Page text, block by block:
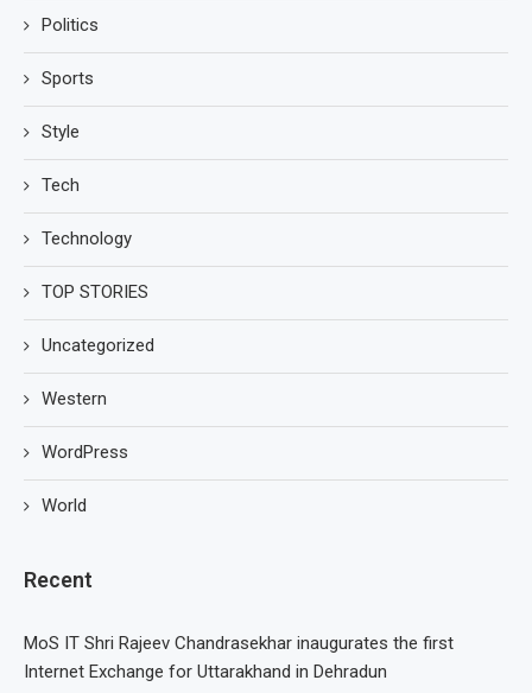
Politics
Sports
Style
Tech
Technology
TOP STORIES
Uncategorized
Western
WordPress
World
Recent
MoS IT Shri Rajeev Chandrasekhar inaugurates the first
Internet Exchange for Uttarakhand in Dehradun